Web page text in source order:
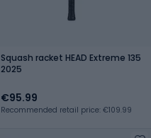
Squash racket HEAD Extreme 135
2025
€95.99
Recommended retail price: €109.99